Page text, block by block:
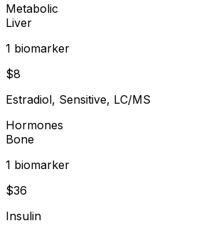
Metabolic
Liver
1 biomarker
$8
Estradiol, Sensitive, LC/MS
Hormones
Bone
1 biomarker
$36
Insulin